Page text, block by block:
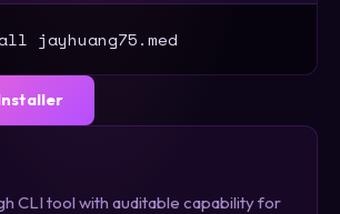
jayhuang75.med
CLI tool with auditable capability for